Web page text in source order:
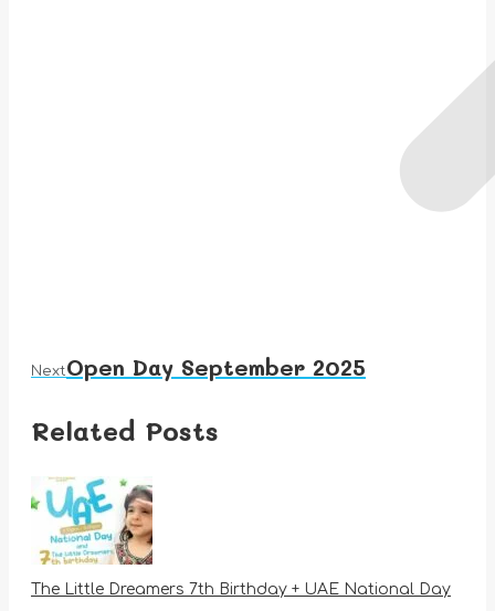
NextNext
Open Day September 2025
Related Posts
The Little Dreamers 7th Birthday + UAE National Day